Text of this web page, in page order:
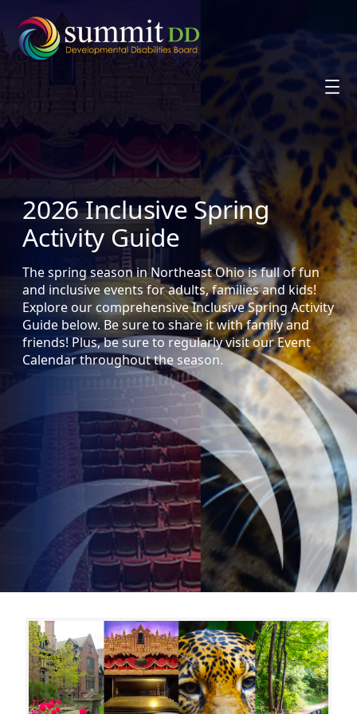
content
2026 Inclusive Spring
Activity Guide
The spring season in Northeast Ohio is full of fun
and inclusive events for adults, families and kids!
Explore our comprehensive Inclusive Spring Activity
Guide below. Be sure to share it with family and
friends! Plus, be sure to regularly visit our Event
Calendar throughout the season.